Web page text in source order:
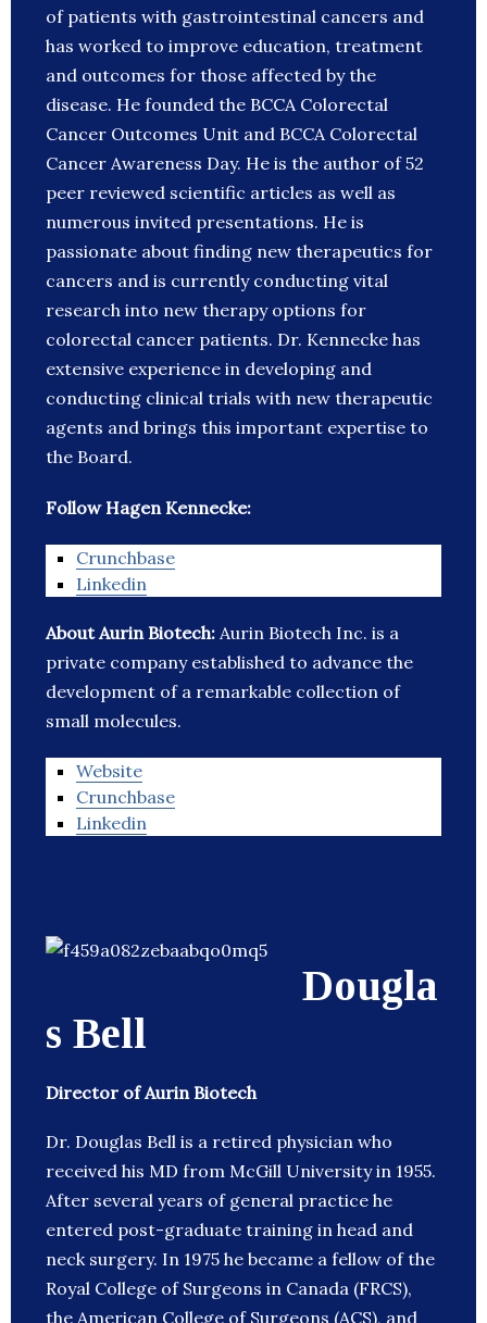
of patients with gastrointestinal cancers and
has worked to improve education, treatment
and outcomes for those affected by the
disease. He founded the BCCA Colorectal
Cancer Outcomes Unit and BCCA Colorectal
Cancer Awareness Day. He is the author of 52
peer reviewed scientific articles as well as
numerous invited presentations. He is
passionate about finding new therapeutics for
cancers and is currently conducting vital
research into new therapy options for
colorectal cancer patients. Dr. Kennecke has
extensive experience in developing and
conducting clinical trials with new therapeutic
agents and brings this important expertise to
the Board.
Follow Hagen Kennecke:
Crunchbase
Linkedin
About Aurin Biotech: Aurin Biotech Inc. is a
private company established to advance the
development of a remarkable collection of
small molecules.
Website
Crunchbase
Linkedin
Dougla
s Bell
Director of Aurin Biotech
Dr. Douglas Bell is a retired physician who
received his MD from McGill University in 1955.
After several years of general practice he
entered post-graduate training in head and
neck surgery. In 1975 he became a fellow of the
Royal College of Surgeons in Canada (FRCS),
the American College of Surgeons (ACS), and